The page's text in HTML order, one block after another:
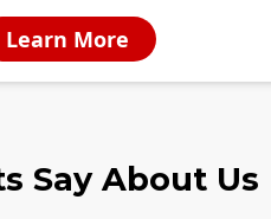
Learn More
Say About Us